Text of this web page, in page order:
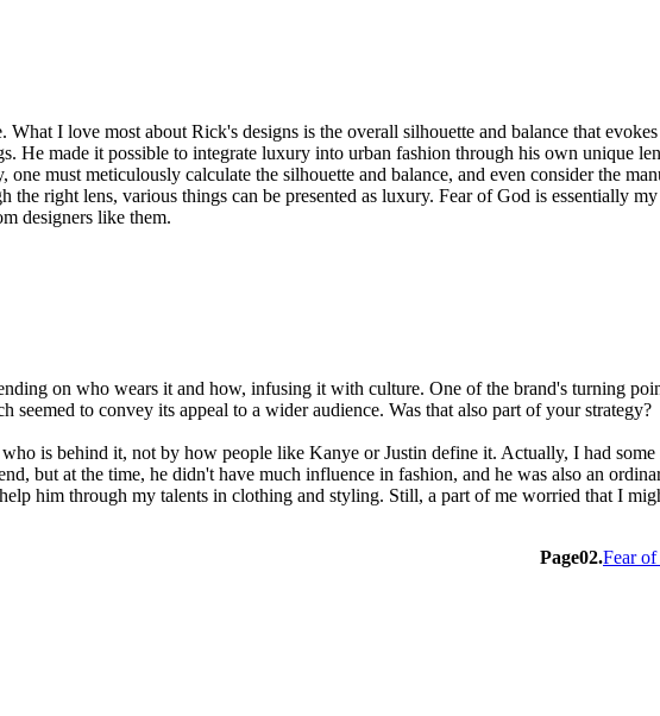
I love most about Rick's designs is the overall silhouette and balance that
He made it possible to integrate luxury into urban fashion through his own unique
must meticulously calculate the silhouette and balance, and even consider the
right lens, various things can be presented as luxury. Fear of God is essentially
designers like them.
on who wears it and how, infusing it with culture. One of the brand's turning
to convey its appeal to a wider audience. Was that also part of your strategy?
is behind it, not by how people like Kanye or Justin define it. Actually, I had
but at the time, he didn't have much influence in fashion, and he was also an
him through my talents in clothing and styling. Still, a part of me worried that I
Page02.Fear